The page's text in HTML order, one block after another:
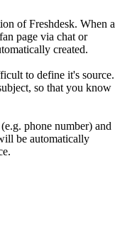
of Freshdesk. When a
page via chat or
created.
to define it's source.
so that you know
phone number) and
be automatically